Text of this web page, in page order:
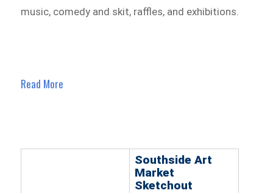
music, comedy and skit, raffles, and exhibitions.
Read More
Southside Art
Market
Sketchout